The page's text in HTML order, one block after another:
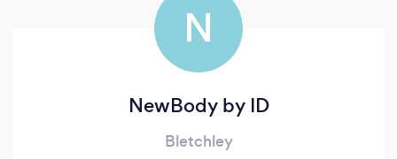
N
NewBody by ID
Bletchley